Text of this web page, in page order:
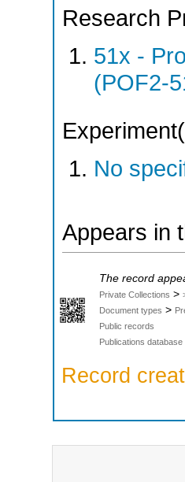
Research
51x -
(POF2-
No
Appears in
The record
Private Collections >
Document types >
Public records
Publications database
Record